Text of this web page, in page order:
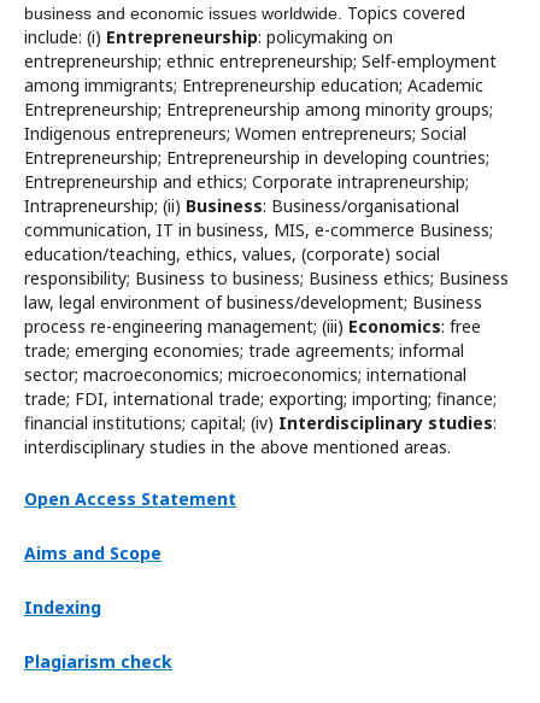
business and economic issues worldwide. Topics covered
include: (i) Entrepreneurship: policymaking on
entrepreneurship; ethnic entrepreneurship; Self-employment
among immigrants; Entrepreneurship education; Academic
Entrepreneurship; Entrepreneurship among minority groups;
Indigenous entrepreneurs; Women entrepreneurs; Social
Entrepreneurship; Entrepreneurship in developing countries;
Entrepreneurship and ethics; Corporate intrapreneurship;
Intrapreneurship; (ii) Business: Business/organisational
communication, IT in business, MIS, e-commerce Business;
education/teaching, ethics, values, (corporate) social
responsibility; Business to business; Business ethics; Business
law, legal environment of business/development; Business
process re-engineering management; (iii) Economics: free
trade; emerging economies; trade agreements; informal
sector; macroeconomics; microeconomics; international
trade; FDI, international trade; exporting; importing; finance;
financial institutions; capital; (iv) Interdisciplinary studies:
interdisciplinary studies in the above mentioned areas.
Open Access Statement
Aims and Scope
Indexing
Plagiarism check